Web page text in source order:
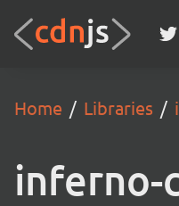
Home Libraries
inferno-